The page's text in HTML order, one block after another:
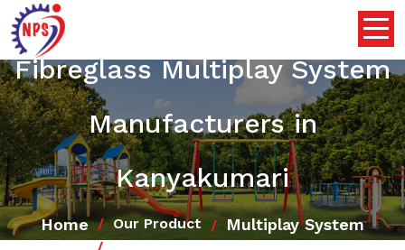
Fibreglass Multiplay System
Manufacturers in
Kanyakumari
Home Our Product Multiplay System